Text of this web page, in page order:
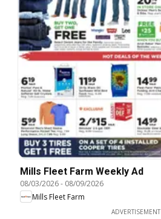
Mills Fleet Farm Weekly Ad
08/03/2026- 08/09/2026
Mills Fleet Farm
ADVERTISEMENT